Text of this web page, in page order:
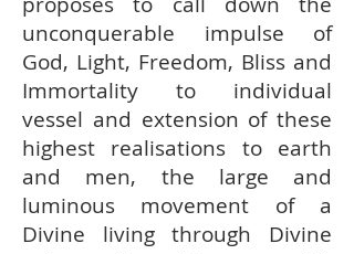
unconquerable impulse of
God, Light, Freedom, Bliss and
Immortality to individual
vessel and extension of these
highest realisations to earth
and men, the large and
luminous movement of a
Divine living through Divine